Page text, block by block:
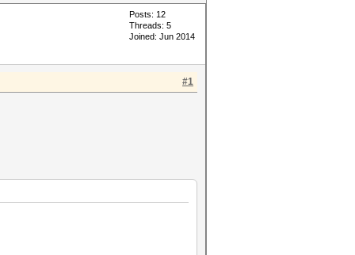
Posts: 12
Threads: 5
Joined: Jun 2014
#1